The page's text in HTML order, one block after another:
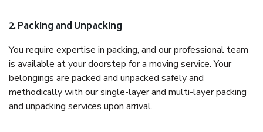
2. Packing and Unpacking
You require expertise in packing, and our professional team
is available at your doorstep for a moving service. Your
belongings are packed and unpacked safely and
methodically with our single-layer and multi-layer packing
and unpacking services upon arrival.